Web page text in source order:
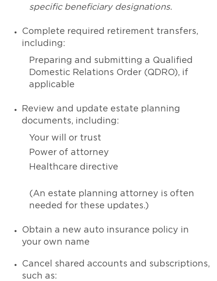
specific beneficiary designations.
Complete required retirement transfers,
including:
Preparing and submitting a Qualified
Domestic Relations Order (QDRO), if
applicable
Review and update estate planning
documents, including:
Your will or trust
Power of attorney
Healthcare directive
(An estate planning attorney is often
needed for these updates.)
Obtain a new auto insurance policy in
your own name
Cancel shared accounts and subscriptions,
such as: